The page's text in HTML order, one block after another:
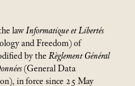
lawInformatique et Libertés
and Freedom) of
by the Règlement Général
(General Data
in force since 25 May